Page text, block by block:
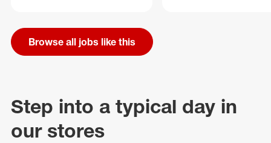
Browse all jobs like this
Step into a typical day in
our stores